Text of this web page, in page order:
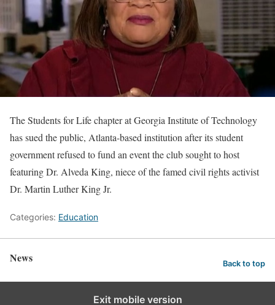
The Students for Life chapter at Georgia Institute of Technology
has sued the public, Atlanta-based institution after its student
government refused to fund an event the club sought to host
featuring Dr. Alveda King, niece of the famed civil rights activist
Dr. Martin Luther King Jr.
Categories: Education
News Back to top
Exit mobile version